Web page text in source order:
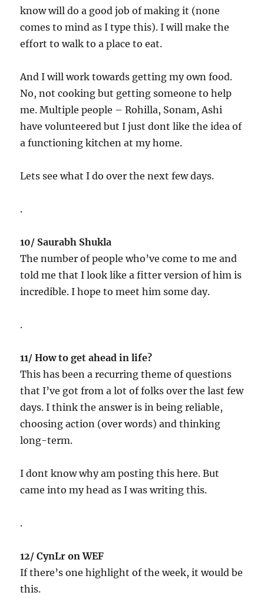
know will do a good job of making it (none
comes to mind as I type this). I will make the
effort to walk to a place to eat.
And I will work towards getting my own food.
No, not cooking but getting someone to help
me. Multiple people – Rohilla, Sonam, Ashi
have volunteered but I just dont like the idea of
a functioning kitchen at my home.
Lets see what I do over the next few days.
.
10/ Saurabh Shukla
The number of people who’ve come to me and
told me that I look like a fitter version of him is
incredible. I hope to meet him some day.
.
11/ How to get ahead in life?
This has been a recurring theme of questions
that I’ve got from a lot of folks over the last few
days. I think the answer is in being reliable,
choosing action (over words) and thinking
long-term.
I dont know why am posting this here. But
came into my head as I was writing this.
.
12/ CynLr on WEF
If there’s one highlight of the week, it would be
this.